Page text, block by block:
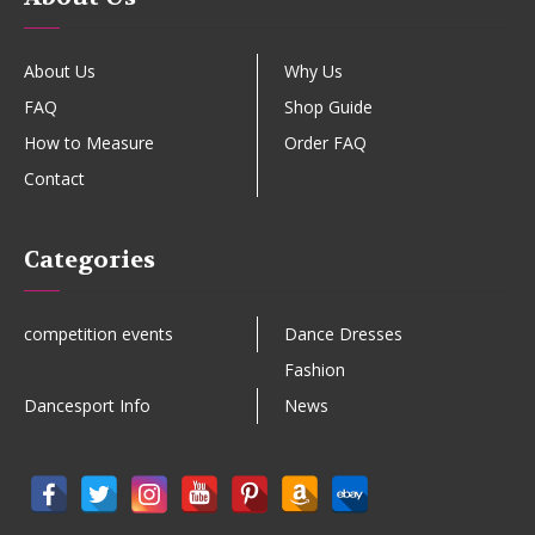
About Us
Why Us
FAQ
Shop Guide
How to Measure
Order FAQ
Contact
Categories
competition events
Dance Dresses
Fashion
Dancesport Info
News